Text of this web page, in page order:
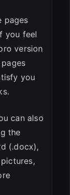
pages
you feel
version
you
can also
the
(.docx),